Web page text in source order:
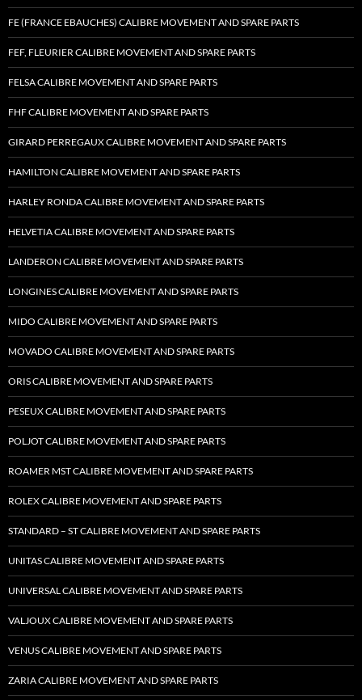
FE (FRANCE EBAUCHES) CALIBRE MOVEMENT AND SPARE PARTS
FEF, FLEURIER CALIBRE MOVEMENT AND SPARE PARTS
FELSA CALIBRE MOVEMENT AND SPARE PARTS
FHF CALIBRE MOVEMENT AND SPARE PARTS
GIRARD PERREGAUX CALIBRE MOVEMENT AND SPARE PARTS
HAMILTON CALIBRE MOVEMENT AND SPARE PARTS
HARLEY RONDA CALIBRE MOVEMENT AND SPARE PARTS
HELVETIA CALIBRE MOVEMENT AND SPARE PARTS
LANDERON CALIBRE MOVEMENT AND SPARE PARTS
LONGINES CALIBRE MOVEMENT AND SPARE PARTS
MIDO CALIBRE MOVEMENT AND SPARE PARTS
MOVADO CALIBRE MOVEMENT AND SPARE PARTS
ORIS CALIBRE MOVEMENT AND SPARE PARTS
PESEUX CALIBRE MOVEMENT AND SPARE PARTS
POLJOT CALIBRE MOVEMENT AND SPARE PARTS
ROAMER MST CALIBRE MOVEMENT AND SPARE PARTS
ROLEX CALIBRE MOVEMENT AND SPARE PARTS
STANDARD – ST CALIBRE MOVEMENT AND SPARE PARTS
UNITAS CALIBRE MOVEMENT AND SPARE PARTS
UNIVERSAL CALIBRE MOVEMENT AND SPARE PARTS
VALJOUX CALIBRE MOVEMENT AND SPARE PARTS
VENUS CALIBRE MOVEMENT AND SPARE PARTS
ZARIA CALIBRE MOVEMENT AND SPARE PARTS